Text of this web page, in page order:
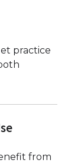
practice
from